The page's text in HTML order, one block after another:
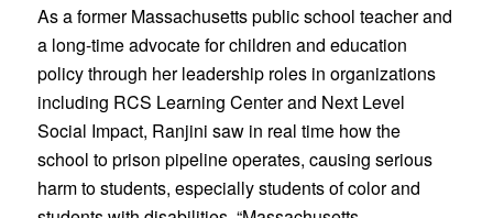
As a former Massachusetts public school teacher and
a long-time advocate for children and education
policy through her leadership roles in organizations
including RCS Learning Center and Next Level
Social Impact, Ranjini saw in real time how the
school to prison pipeline operates, causing serious
harm to students, especially students of color and